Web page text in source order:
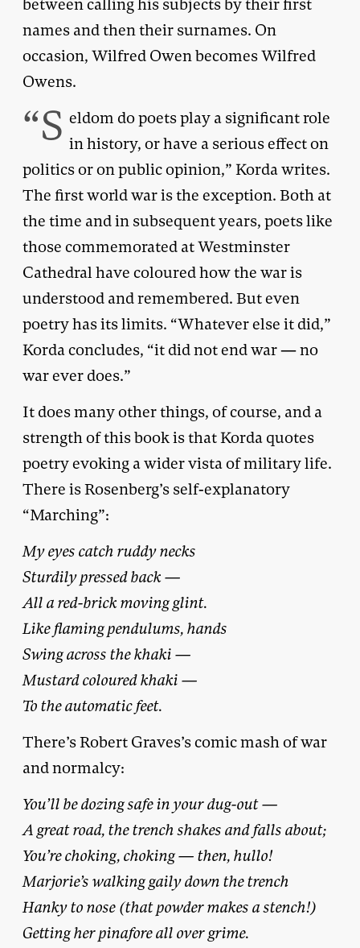
between calling his subjects by their first
names and then their surnames. On
occasion, Wilfred Owen becomes Wilfred
Owens.
“S eldom do poets play a significant role
in history, or have a serious effect on
politics or on public opinion,” Korda writes.
The first world war is the exception. Both at
the time and in subsequent years, poets like
those commemorated at Westminster
Cathedral have coloured how the war is
understood and remembered. But even
poetry has its limits. “Whatever else it did,”
Korda concludes, “it did not end war — no
war ever does.”
It does many other things, of course, and a
strength of this book is that Korda quotes
poetry evoking a wider vista of military life.
There is Rosenberg’s self-explanatory
“Marching”:
My eyes catch ruddy necks
Sturdily pressed back —
All a red-brick moving glint.
Like flaming pendulums, hands
Swing across the khaki —
Mustard coloured khaki —
To the automatic feet.
There’s Robert Graves’s comic mash of war
and normalcy:
You’ll be dozing safe in your dug-out —
A great road, the trench shakes and falls about;
You’re choking, choking — then, hullo!
Marjorie’s walking gaily down the trench
Hanky to nose (that powder makes a stench!)
Getting her pinafore all over grime.